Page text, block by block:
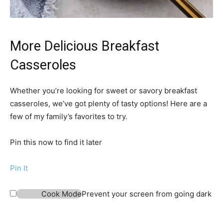
More Delicious Breakfast
Casseroles
Whether you’re looking for sweet or savory breakfast
casseroles, we’ve got plenty of tasty options! Here are a
few of my family’s favorites to try.
Pin this now to find it later
Pin It
Cook ModePrevent your screen from going dark